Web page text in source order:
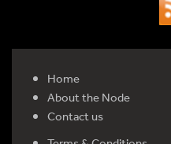
Home
About the Node
Contact us